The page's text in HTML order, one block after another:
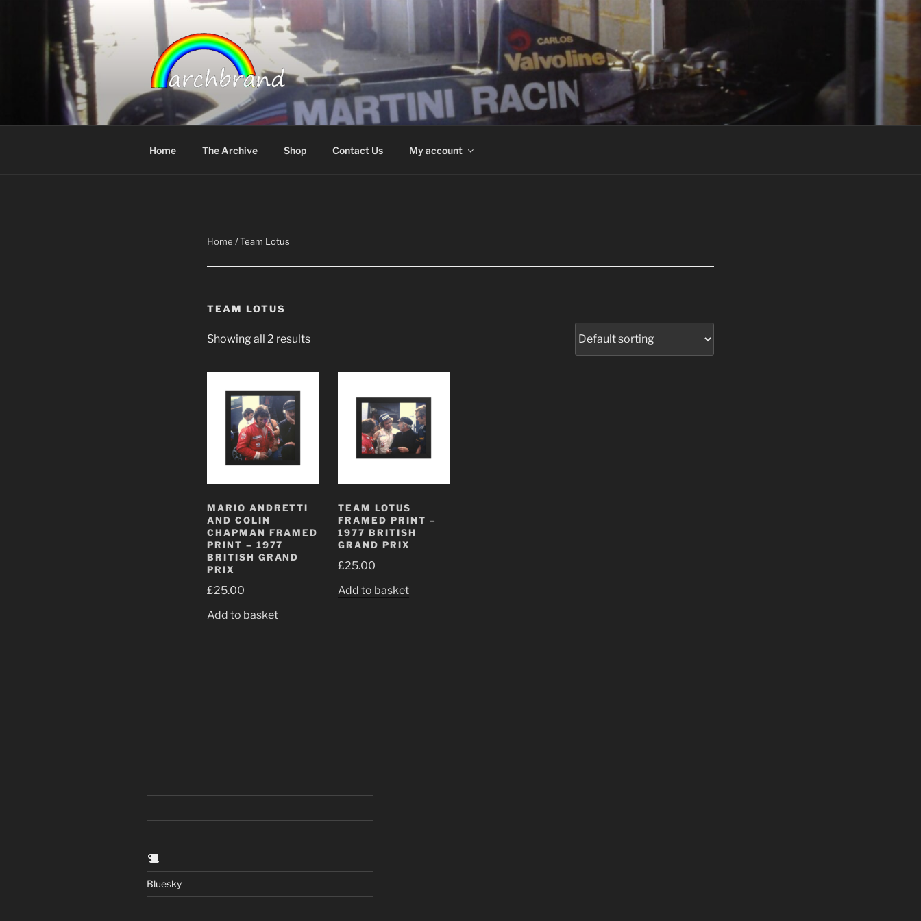
ARCHBRAND
Home The Archive Shop Contact Us My account
Home / Team Lotus
TEAM LOTUS
Showing all 2 results
MARIO ANDRETTI
AND COLIN
CHAPMAN FRAMED
PRINT – 1977
BRITISH GRAND
PRIX
£25.00
Add to basket
TEAM LOTUS
FRAMED PRINT –
1977 BRITISH
GRAND PRIX
£25.00
Add to basket
Bluesky